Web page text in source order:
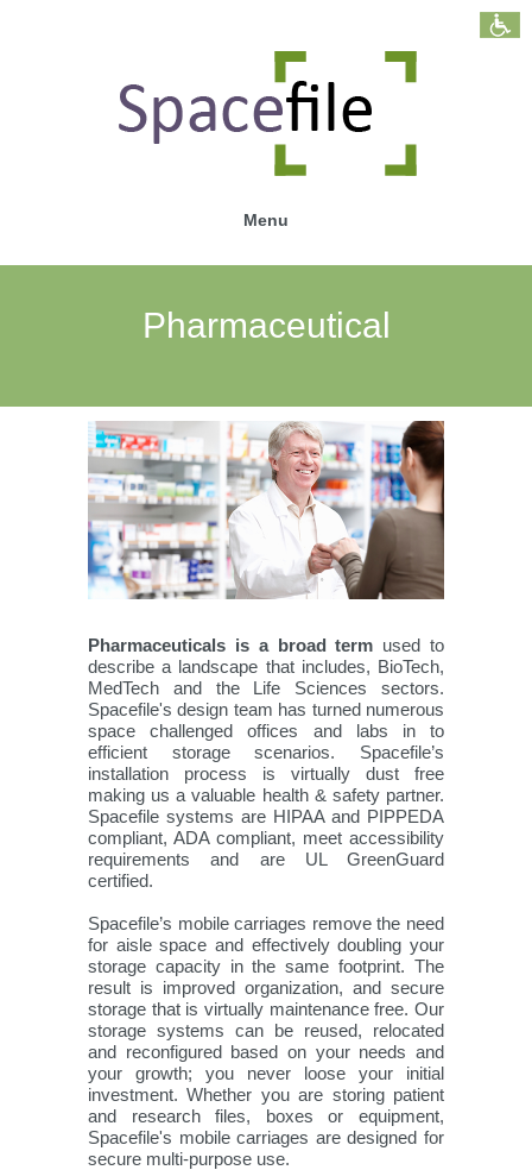
Menu
Pharmaceutical
Pharmaceuticals is a broad term used to
describe a landscape that includes, BioTech,
MedTech and the Life Sciences sectors.
Spacefile's design team has turned numerous
space challenged offices and labs in to
efficient storage scenarios. Spacefile’s
installation process is virtually dust free
making us a valuable health & safety partner.
Spacefile systems are HIPAA and PIPPEDA
compliant, ADA compliant, meet accessibility
requirements and are UL GreenGuard
certified.
Spacefile’s mobile carriages remove the need
for aisle space and effectively doubling your
storage capacity in the same footprint. The
result is improved organization, and secure
storage that is virtually maintenance free. Our
storage systems can be reused, relocated
and reconfigured based on your needs and
your growth; you never loose your initial
investment. Whether you are storing patient
and research files, boxes or equipment,
Spacefile's mobile carriages are designed for
secure multi-purpose use.